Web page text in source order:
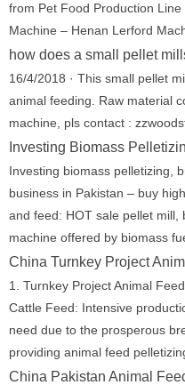
from Pet Food Production
Machine – Henan Lerford
how does a small pellet
16/4/2018 · This small pellet
animal feeding. Raw material
machine, pls contact :
Investing Biomass
Investing biomass pelletizing,
business in Pakistan – buy
and feed: HOT sale pellet
machine offered by biomass
China Turnkey Project
1. Turnkey Project Animal
Cattle Feed: Intensive
need due to the prosperous
providing animal feed
China Pakistan Animal